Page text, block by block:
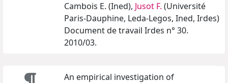
Cambois E. (Ined), Jusot F. (Université
Paris-Dauphine, Leda-Legos, Ined, Irdes)
Document de travail Irdes n° 30.
2010/03.
An empirical investigation of